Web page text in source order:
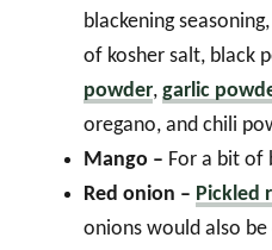
blackening
of kosher salt, black
powder, garlic
oregano, and chili
Mango – For a bit of
Red onion – Pickled
onions would also be